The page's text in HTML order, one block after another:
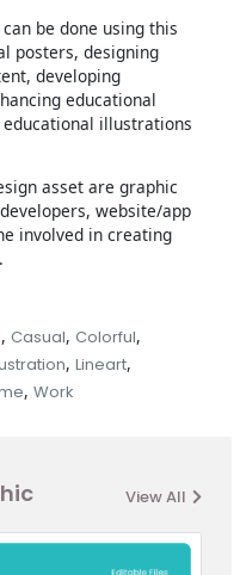
be done using this
posters, designing
developing
educational
illustrations
asset are graphic
website/app
involved in creating
, Casual, Colorful,
,Lineart,
,Work
View All